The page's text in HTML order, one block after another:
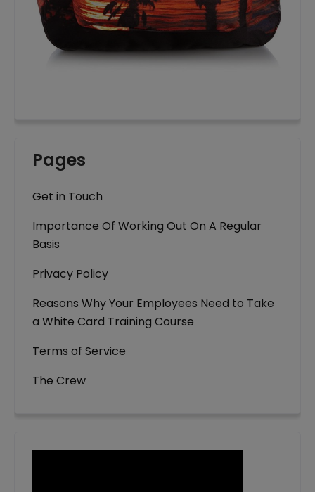
Pages
Get in Touch
Importance Of Working Out On A Regular
Basis
Privacy Policy
Reasons Why Your Employees Need to Take
a White Card Training Course
Terms of Service
The Crew